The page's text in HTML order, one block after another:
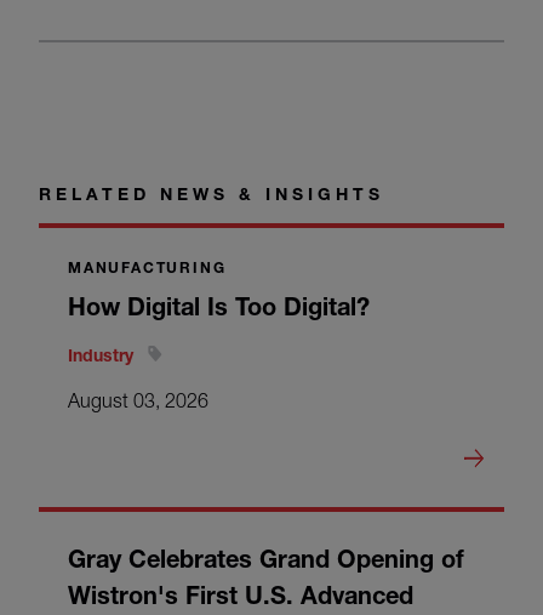
RELATED NEWS & INSIGHTS
MANUFACTURING
How Digital Is Too Digital?
Industry
August 03, 2026
Gray Celebrates Grand Opening of
Wistron's First U.S. Advanced